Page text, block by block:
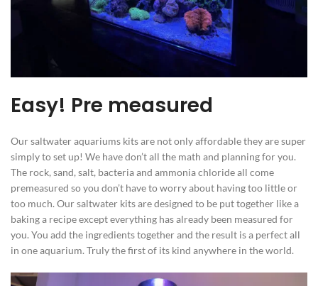
Easy! Pre measured
Our saltwater aquariums kits are not only affordable they are super
simply to set up! We have don’t all the math and planning for you.
The rock, sand, salt, bacteria and ammonia chloride all come
premeasured so you don’t have to worry about having too little or
too much. Our saltwater kits are designed to be put together like a
baking a recipe except everything has already been measured for
you. You add the ingredients together and the result is a perfect all
in one aquarium. Truly the first of its kind anywhere in the world.